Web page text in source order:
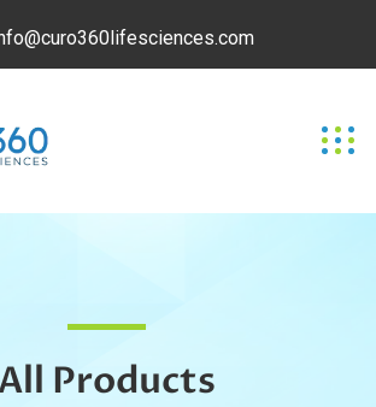
All Products